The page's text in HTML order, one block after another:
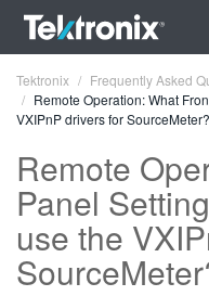
ENGLISH
FRANÇAIS
Tektronix
Frequently Asked
Remote Operation: What
VXIPnP drivers for SourceMeter?
Remote
Panel
use the